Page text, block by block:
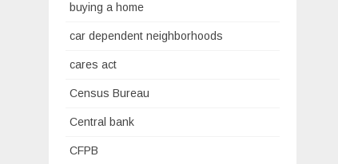
buying a home
car dependent neighborhoods
cares act
Census Bureau
Central bank
CFPB